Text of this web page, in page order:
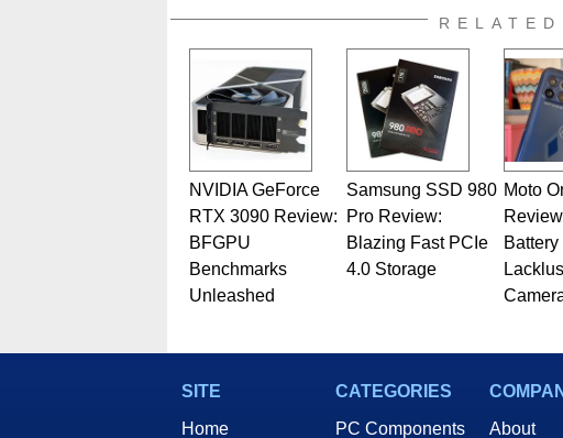
NVIDIA GeForce
RTX 3090 Review:
BFGPU
Benchmarks
Unleashed
Samsung SSD 980
Pro Review:
Blazing Fast PCIe
4.0 Storage
Moto
Battery
SITE
Home
CATEGORIES
PC Components
About